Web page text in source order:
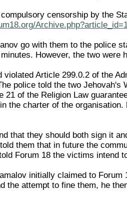
censorship by the
go with them to the police
However, the two were
Article 299.0.2 of the
police told the two
of the Religion Law
the charter of the
that they should both sign it
them that in future the
Forum 18 the victims intend
initially claimed to
the attempt to fine them, he